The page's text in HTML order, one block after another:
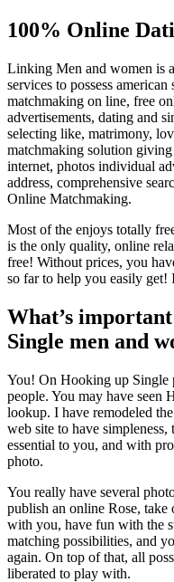
100% Online
Linking Men and women is
services to possess
matchmaking on line, free
advertisements, dating and
selecting like, matrimony,
matchmaking solution
internet, photos individual
address, comprehensive
Online Matchmaking.
Most of the enjoys totally
is the only quality, online
free! Without prices, you
so far to help you easily get!
What’s
Single men and
You! On Hooking up Single
people. You may have seen
lookup. I have remodeled
web site to have
essential to you, and with
photo.
You really have several
publish an online Rose,
with you, have fun with the
matching possibilities, and
again. On top of that, all
liberated to play with.